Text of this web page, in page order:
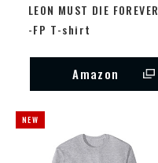
LEON MUST DIE FOREVER
-FP T-shirt
Amazon